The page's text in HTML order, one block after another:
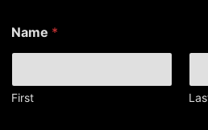
Name *
First